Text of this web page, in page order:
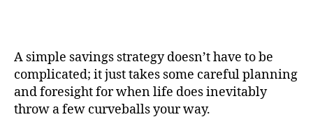
A simple savings strategy doesn’t have to be
complicated; it just takes some careful planning
and foresight for when life does inevitably
throw a few curveballs your way.